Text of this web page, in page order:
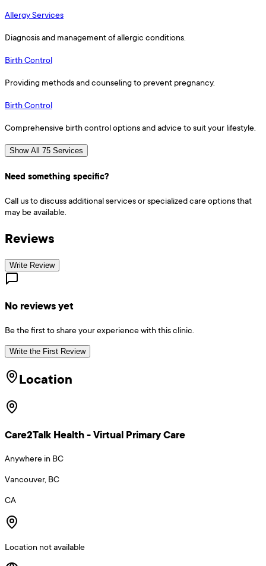
Allergy Services
Diagnosis and management of allergic conditions.
Birth Control
Providing methods and counseling to prevent pregnancy.
Birth Control
Comprehensive birth control options and advice to suit your lifestyle.
Show All 75 Services
Need something specific?
Call us to discuss additional services or specialized care options that
may be available.
Reviews
Write Review
No reviews yet
Be the first to share your experience with this clinic.
Write the First Review
Location
Care2Talk Health - Virtual Primary Care
Anywhere in BC
Vancouver, BC
CA
Location not available